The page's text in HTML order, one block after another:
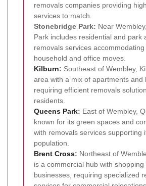
removals companies providing
services to match.
Stonebridge Park: Near
Park includes residential and park
removals services accommodating
household and office moves.
Kilburn: Southeast of Wembley,
area with a mix of apartments and
requiring efficient removals
residents.
Queens Park: East of Wembley,
known for its green spaces and
with removals services supporting
population.
Brent Cross: Northeast of
is a commercial hub with
businesses, requiring specialized